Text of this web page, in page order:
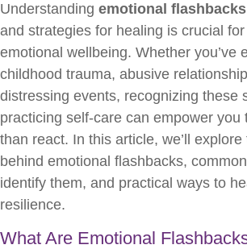
Understanding emotional flashbacks
and strategies for healing is crucial
emotional wellbeing. Whether you’ve
childhood trauma, abusive
distressing events, recognizing these
practicing self-care can empower you
than react. In this article, we’ll
behind emotional flashbacks,
identify them, and practical ways to
resilience.
What Are Emotional